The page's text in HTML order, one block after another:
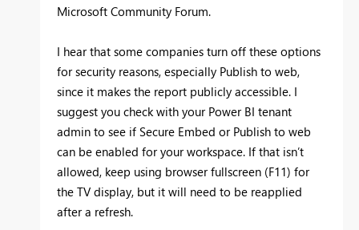
Microsoft Community Forum.
I hear that some companies turn off these options
for security reasons, especially Publish to web,
since it makes the report publicly accessible. I
suggest you check with your Power BI tenant
admin to see if Secure Embed or Publish to web
can be enabled for your workspace. If that isn’t
allowed, keep using browser fullscreen (F11) for
the TV display, but it will need to be reapplied
after a refresh.